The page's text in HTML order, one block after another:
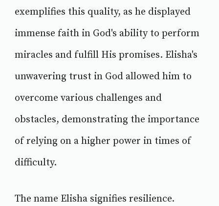
exemplifies this quality, as he displayed
immense faith in God's ability to perform
miracles and fulfill His promises. Elisha's
unwavering trust in God allowed him to
overcome various challenges and
obstacles, demonstrating the importance
of relying on a higher power in times of
difficulty.
The name Elisha signifies resilience.